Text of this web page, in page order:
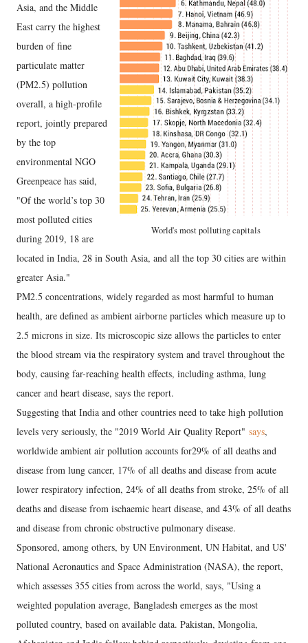
World's most polluting capitals
Asia, and the Middle
East carry the highest
burden of fine
particulate matter
(PM2.5) pollution
overall, a high-profile
report, jointly prepared
by the top
environmental NGO
Greenpeace has said,
"Of the world’s top 30
most polluted cities
during 2019, 18 are
located in India, 28 in South Asia, and all the top 30 cities are within
greater Asia."
PM2.5 concentrations, widely regarded as most harmful to human
health, are defined as ambient airborne particles which measure up to
2.5 microns in size. Its microscopic size allows the particles to enter
the blood stream via the respiratory system and travel throughout the
body, causing far-reaching health effects, including asthma, lung
cancer and heart disease, says the report.
Suggesting that India and other countries need to take high pollution
levels very seriously, the "2019 World Air Quality Report" says,
worldwide ambient air pollution accounts for29% of all deaths and
disease from lung cancer, 17% of all deaths and disease from acute
lower respiratory infection, 24% of all deaths from stroke, 25% of all
deaths and disease from ischaemic heart disease, and 43% of all deaths
and disease from chronic obstructive pulmonary disease.
Sponsored, among others, by UN Environment, UN Habitat, and US'
National Aeronautics and Space Administration (NASA), the report,
which assesses 355 cities from across the world, says, "Using a
weighted population average, Bangladesh emerges as the most
polluted country, based on available data. Pakistan, Mongolia,